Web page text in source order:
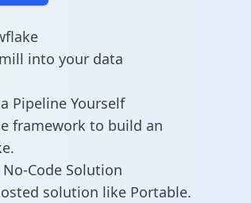
into your data
Pipeline Yourself
framework to build an
Code Solution
solution like Portable.